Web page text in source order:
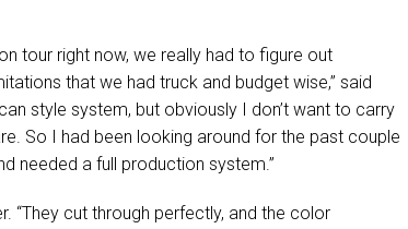
tour right now, we really had to figure out
that we had truck and budget wise,” said
can style system, but obviously I don’t want to carry
So I had been looking around for the past couple
needed a full production system.”
“They cut through perfectly, and the color